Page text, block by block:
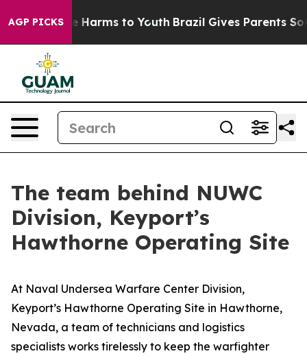
AGP PICKS
to Abate Harms to Youth Brazil Gives Parents Social
The team behind NUWC
Division, Keyport’s
Hawthorne Operating Site
At Naval Undersea Warfare Center Division,
Keyport’s Hawthorne Operating Site in Hawthorne,
Nevada, a team of technicians and logistics
specialists works tirelessly to keep the warfighter